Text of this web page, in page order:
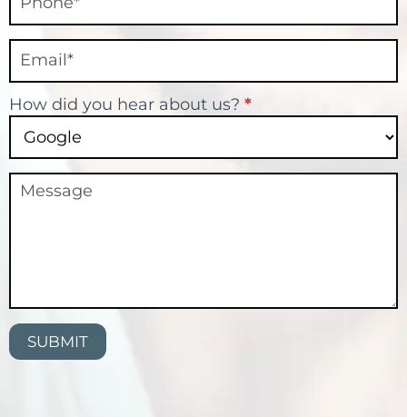
How did you hear about us? *
SUBMIT